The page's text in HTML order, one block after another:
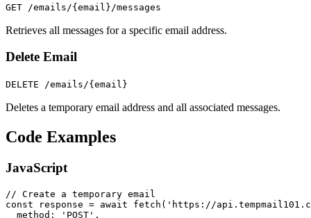
GET /emails/{email} /messages
Retrieves all messages for a specific email address.
Delete Email
DELETE /emails/{email}
Deletes a temporary email address and all associated messages.
Code Examples
JavaScript
// Create a temporary email
const response = await fetch('https://
  method: 'POST',